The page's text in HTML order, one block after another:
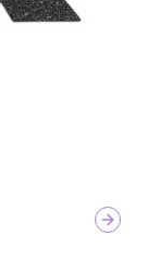
Next